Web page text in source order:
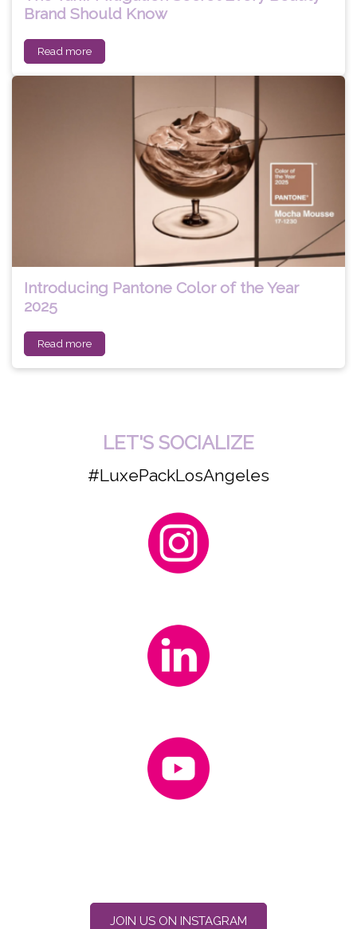
Brand Should Know
Read more
Introducing Pantone Color of the Year
2025
Read more
LET'S SOCIALIZE
#LuxePackLosAngeles
JOIN US ON INSTAGRAM